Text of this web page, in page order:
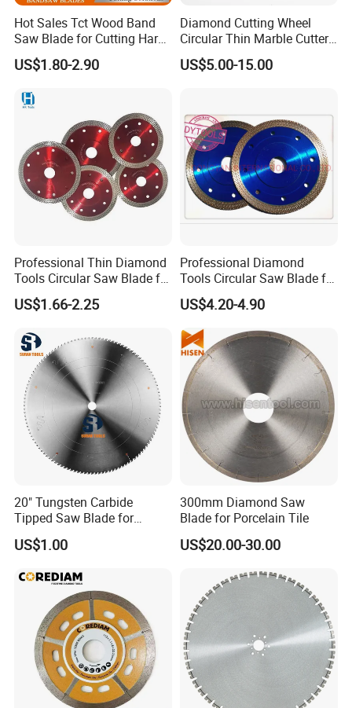
Hot Sales Tct Wood Band
Saw Blade for Cutting Hard
Wood
US$1.80-2.90
Diamond Cutting Wheel
Circular Thin Marble Cutter
Segment Saw Blade for Tile
and Stone
US$5.00-15.00
Professional Thin Diamond
Tools Circular Saw Blade for
Granite Marble Tile
Porcelain Cutting
US$1.66-2.25
Professional Diamond
Tools Circular Saw Blade for
Granite Marble Tile
Porcelain Cutting
US$4.20-4.90
20" Tungsten Carbide
Tipped Saw Blade for
Aluminum
US$1.00
300mm Diamond Saw
Blade for Porcelain Tile
US$20.00-30.00